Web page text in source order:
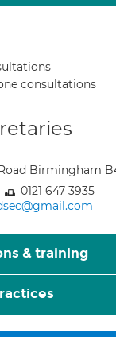
consultations
Birmingham
0121 647 3935
& training